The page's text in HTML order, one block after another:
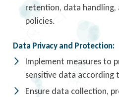
retention, data
policies.
Data Privacy and Protection:
Implement measures to
sensitive data according
Ensure data collection,